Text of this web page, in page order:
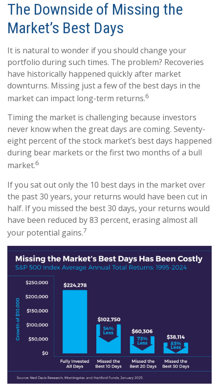
The Downside of Missing the
Market’s Best Days
It is natural to wonder if you should change your
portfolio during such times. The problem? Recoveries
have historically happened quickly after market
downturns. Missing just a few of the best days in the
market can impact long-term returns.6
Timing the market is challenging because investors
never know when the great days are coming. Seventy-
eight percent of the stock market’s best days happened
during bear markets or the first two months of a bull
market.6
If you sat out only the 10 best days in the market over
the past 30 years, your returns would have been cut in
half. If you missed the best 30 days, your returns would
have been reduced by 83 percent, erasing almost all
your potential gains.7